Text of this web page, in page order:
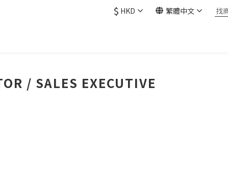
$ HKD 繁體中文
/ SALES EXECUTIVE